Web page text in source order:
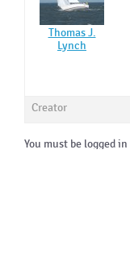
Thomas J.
Lynch
Creator
You must be logged